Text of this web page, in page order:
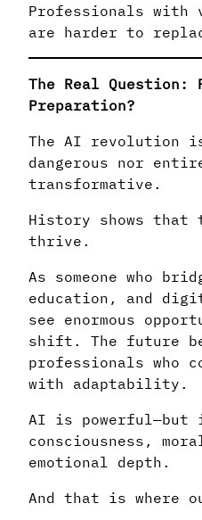
Professionals
are harder to
The Real Question:
Preparation?
The AI revolution
dangerous nor
transformative.
History shows that
thrive.
As someone who
education, and
see enormous
shift. The future
professionals who
with adaptability.
AI is powerful—but
consciousness,
emotional depth.
And that is where